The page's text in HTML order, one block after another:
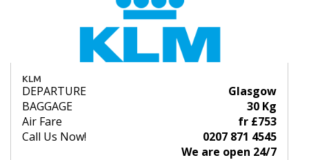
KLM
DEPARTURE
Glasgow
BAGGAGE
30 Kg
Air Fare
fr £753
Call Us Now!
0207 871 4545
We are open 24/7